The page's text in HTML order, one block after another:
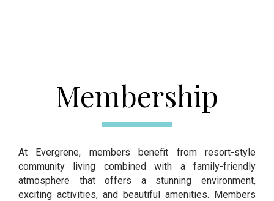
Membership
At Evergrene, members benefit from resort-style
community living combined with a family-friendly
atmosphere that offers a stunning environment,
exciting activities, and beautiful amenities. Members